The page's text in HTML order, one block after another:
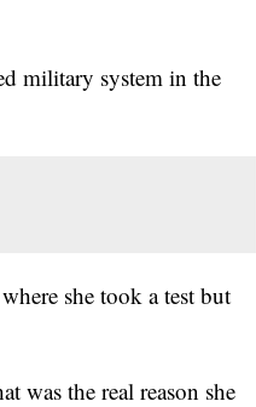
military system in the
she took a test but
was the real reason she